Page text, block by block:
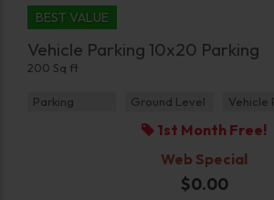
BEST VALUE
Vehicle Parking 10x20 Parking
200 Sq ft
Parking Ground Level
1st Month Free!
Web Special
$0.00